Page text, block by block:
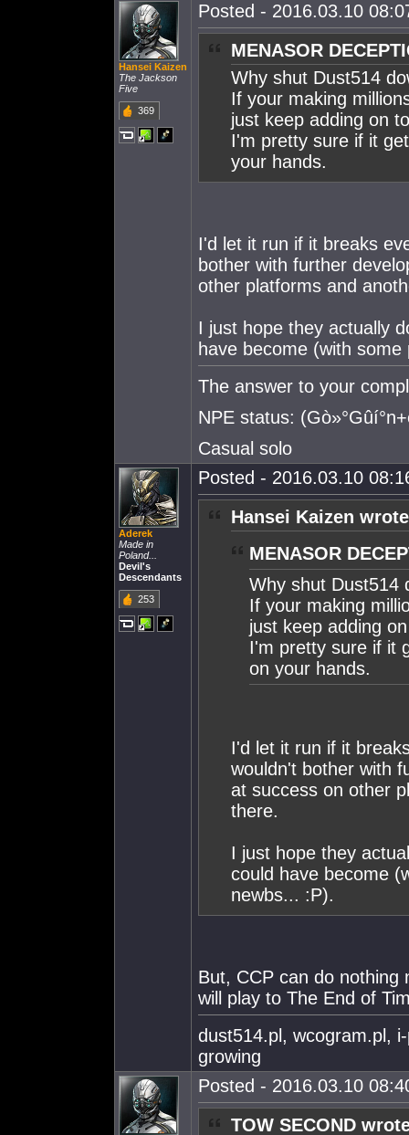
Hansei Kaizen
The Jackson
Five
369
Posted - 2016.03.10
MENASOR
Why shut Dust514
If your making
just keep adding on
I'm pretty sure if it
your hands.
I'd let it run if it breaks
bother with further
other platforms and
I just hope they actually
have become (with
The answer to your
NPE status:
Casual solo
Aderek
Made in
Poland...
Devil's
Descendants
253
Posted - 2016.03.10
Hansei Kaizen
MENASOR
Why shut Dust514
If your making
just keep adding
I'm pretty sure if it
on your hands.
I'd let it run if it
wouldn't bother with
at success on other
there.
I just hope they
could have become
newbs... :P).
But, CCP can do nothing
will play to The End of
dust514.pl, wcogram.pl,
growing
Posted - 2016.03.10
TOW SECOND